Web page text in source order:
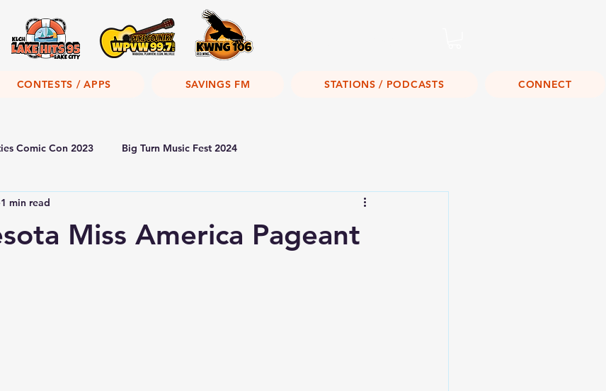
CONTESTS / APPS SAVINGS FM STATIONS / PODCASTS CONNECT
Comic Con 2023 Big Turn Music Fest 2024
Miss America Pageant
1 min read